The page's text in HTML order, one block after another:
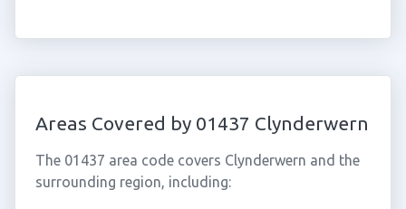
Areas Covered by 01437 Clynderwern
The 01437 area code covers Clynderwern and the
surrounding region, including: